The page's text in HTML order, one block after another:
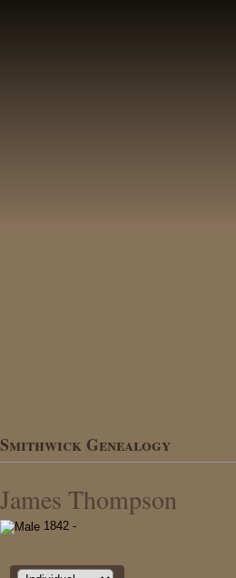
Smithwick Genealogy
James Thompson
1842 -